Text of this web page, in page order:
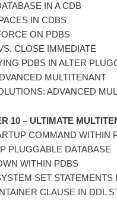
IN A CDB
IN CDBS
ON PDBS
CLOSE IMMEDIATE
PDBS IN ALTER
MULTITENANT
ADVANCED
10 – ULTIMATE
COMMAND WITHIN
PLUGGABLE DATABASE
WITHIN PDBS
SET STATEMENTS
CLAUSE IN DDL